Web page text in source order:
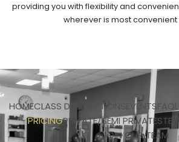
providing you with flexibility and
wherever is most convenient
HOMECLASS DESCRIPTIONS EVENTSFAQ
PRICINGPRIVATE/SEMI PRIVATES
JOIN OUR TEAM